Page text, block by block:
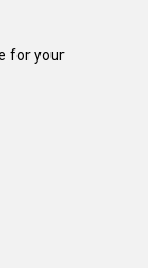
for your